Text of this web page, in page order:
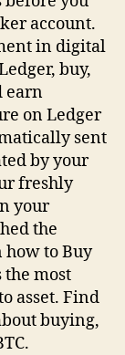
account.
in digital
buy,
earn
on Ledger
sent
by your
freshly
your
the
how to Buy
most
asset. Find
buying,